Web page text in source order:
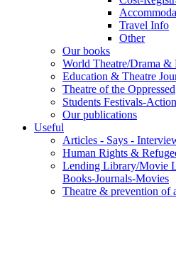
Travel Info
Other
Our books
World Theatre/Drama &
Education & Theatre
Theatre of the Oppressed
Students Festivals-
Our publications
Useful
Articles - Says -
Human Rights &
Lending Library/Movie
Books-Journals-Movies
Τheatre & prevention of